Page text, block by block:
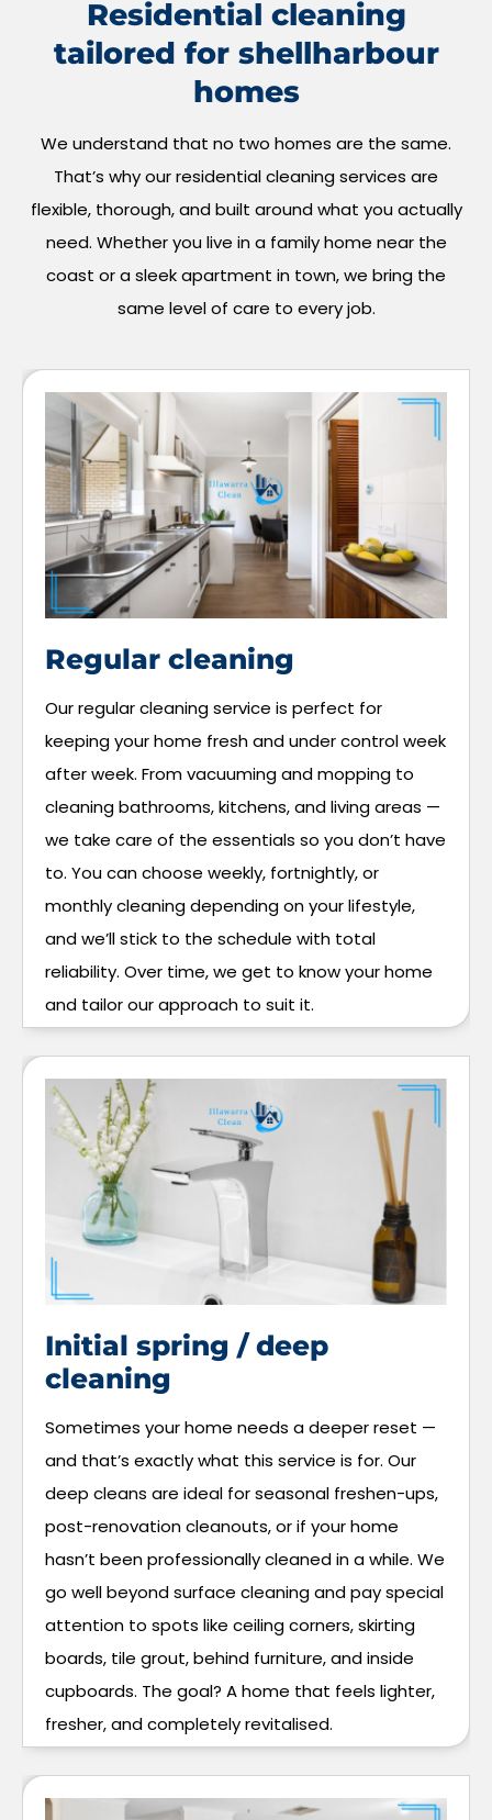
Residential cleaning
tailored for shellharbour
homes
We understand that no two homes are the same.
That’s why our residential cleaning services are
flexible, thorough, and built around what you actually
need. Whether you live in a family home near the
coast or a sleek apartment in town, we bring the
same level of care to every job.
Regular cleaning
Our regular cleaning service is perfect for
keeping your home fresh and under control week
after week. From vacuuming and mopping to
cleaning bathrooms, kitchens, and living areas —
we take care of the essentials so you don’t have
to. You can choose weekly, fortnightly, or
monthly cleaning depending on your lifestyle,
and we’ll stick to the schedule with total
reliability. Over time, we get to know your home
and tailor our approach to suit it.
Initial spring / deep
cleaning
Sometimes your home needs a deeper reset —
and that’s exactly what this service is for. Our
deep cleans are ideal for seasonal freshen-ups,
post-renovation cleanouts, or if your home
hasn’t been professionally cleaned in a while. We
go well beyond surface cleaning and pay special
attention to spots like ceiling corners, skirting
boards, tile grout, behind furniture, and inside
cupboards. The goal? A home that feels lighter,
fresher, and completely revitalised.